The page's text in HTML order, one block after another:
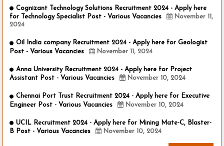
Cognizant Technology Solutions Recruitment 2024 - Apply here
for Technology Specialist Post - Various Vacancies
November 11,
2024
Oil India company Recruitment 2024 - Apply here for Geologist
Post - Various Vacancies
November 11, 2024
Anna University Recruitment 2024 - Apply here for Project
Assistant Post - Various Vacancies
November 10, 2024
Chennai Port Trust Recruitment 2024 - Apply here for Executive
Engineer Post - Various Vacancies
November 10, 2024
UCIL Recruitment 2024 - Apply here for Mining Mate-C, Blaster-
B Post - Various Vacancies
November 10, 2024